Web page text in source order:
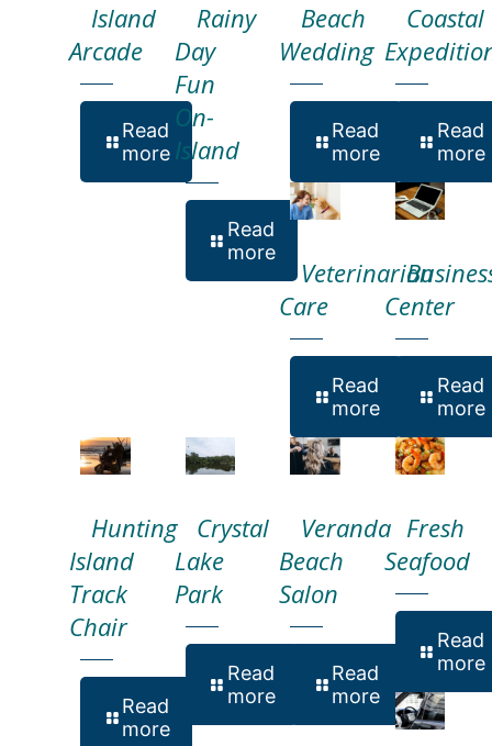
Island
Arcade
Read
more
Rainy
Day
Fun
On-
Island
Read
more
Beach
Wedding
Read
more
Coastal
Read
more
Veterinarian
Care
Read
more
Center
Read
more
Hunting
Island
Track
Chair
Read
more
Crystal
Lake
Park
Read
more
Veranda
Beach
Salon
Read
more
Fresh
Seafood
Read
more